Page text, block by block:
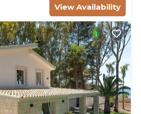
View Availability